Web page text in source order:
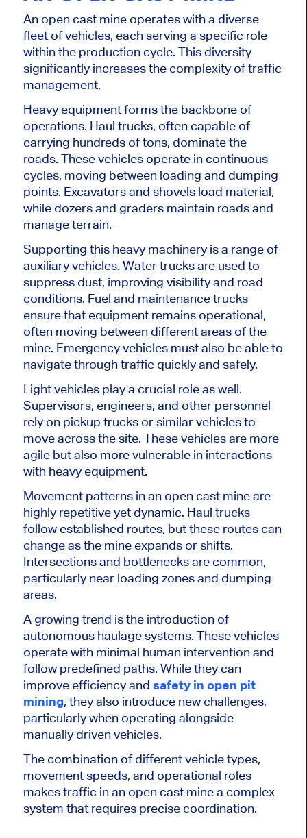
An open cast mine operates with a diverse
fleet of vehicles, each serving a specific role
within the production cycle. This diversity
significantly increases the complexity of traffic
management.
Heavy equipment forms the backbone of
operations. Haul trucks, often capable of
carrying hundreds of tons, dominate the
roads. These vehicles operate in continuous
cycles, moving between loading and dumping
points. Excavators and shovels load material,
while dozers and graders maintain roads and
manage terrain.
Supporting this heavy machinery is a range of
auxiliary vehicles. Water trucks are used to
suppress dust, improving visibility and road
conditions. Fuel and maintenance trucks
ensure that equipment remains operational,
often moving between different areas of the
mine. Emergency vehicles must also be able to
navigate through traffic quickly and safely.
Light vehicles play a crucial role as well.
Supervisors, engineers, and other personnel
rely on pickup trucks or similar vehicles to
move across the site. These vehicles are more
agile but also more vulnerable in interactions
with heavy equipment.
Movement patterns in an open cast mine are
highly repetitive yet dynamic. Haul trucks
follow established routes, but these routes can
change as the mine expands or shifts.
Intersections and bottlenecks are common,
particularly near loading zones and dumping
areas.
A growing trend is the introduction of
autonomous haulage systems. These vehicles
operate with minimal human intervention and
follow predefined paths. While they can
improve efficiency and safety in open pit
mining, they also introduce new challenges,
particularly when operating alongside
manually driven vehicles.
The combination of different vehicle types,
movement speeds, and operational roles
makes traffic in an open cast mine a complex
system that requires precise coordination.